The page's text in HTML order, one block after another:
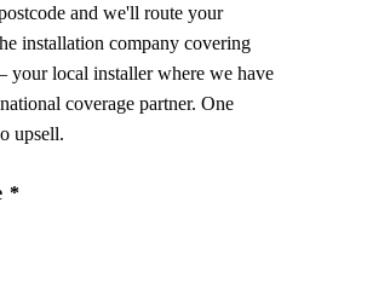
and we'll route your
installation company covering
your local installer where we have
coverage partner. One
upsell.
*